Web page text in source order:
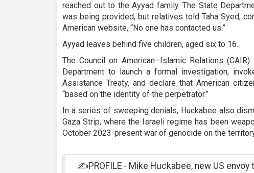
reached out to the Ayyad family. The State
was being provided, but relatives told Taha Syed,
American website, “No one has contacted us.”
Ayyad leaves behind five children, aged six to 16.
The Council on American–Islamic Relations
Department to launch a formal investigation,
Assistance Treaty, and declare that American
“based on the identity of the perpetrator.”
In a series of sweeping denials, Huckabee also
Gaza Strip, where the Israeli regime has been
October 2023-present war of genocide on the
✍️PROFILE - Mike Huckabee, new US envoy